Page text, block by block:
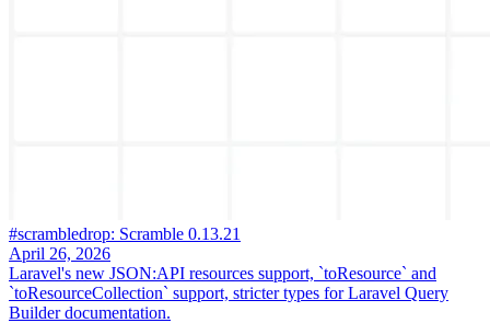
#scrambledrop: Scramble 0.13.21
April 26, 2026
Laravel's new JSON:API resources support, `toResource` and
`toResourceCollection` support, stricter types for Laravel Query
Builder documentation.